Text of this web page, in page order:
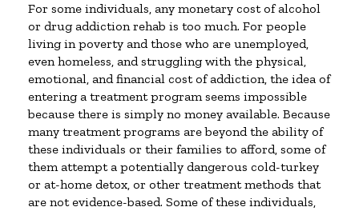
For some individuals, any monetary cost of alcohol
or drug addiction rehab is too much. For people
living in poverty and those who are unemployed,
even homeless, and struggling with the physical,
emotional, and financial cost of addiction, the idea of
entering a treatment program seems impossible
because there is simply no money available. Because
many treatment programs are beyond the ability of
these individuals or their families to afford, some of
them attempt a potentially dangerous cold-turkey
or at-home detox, or other treatment methods that
are not evidence-based. Some of these individuals,